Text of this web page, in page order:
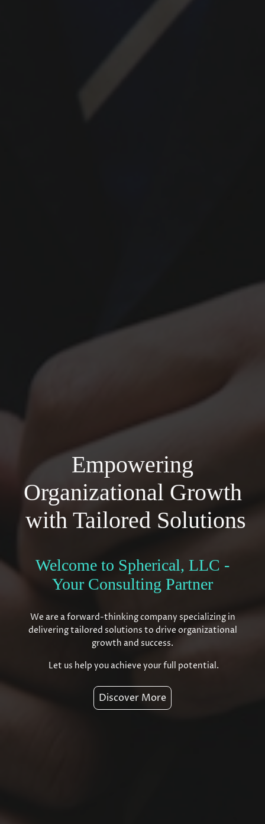
Empowering
Organizational Growth
with Tailored Solutions
Welcome to Spherical, LLC -
Your Consulting Partner
We are a forward-thinking company specializing in
delivering tailored solutions to drive organizational
growth and success.
Let us help you achieve your full potential.
Discover More